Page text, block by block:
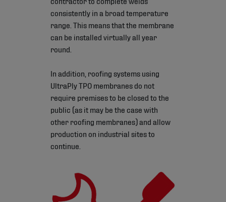
consistently in a broad temperature
range. This means that the membrane
can be installed virtually all year
round.
In addition, roofing systems using
UltraPly TPO membranes do not
require premises to be closed to the
public (as it may be the case with
other roofing membranes) and allow
production on industrial sites to
continue.